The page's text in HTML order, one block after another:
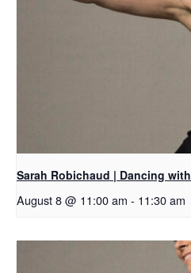
Sarah Robichaud | Dancing
August 8 @ 11:00 am - 11:30 am